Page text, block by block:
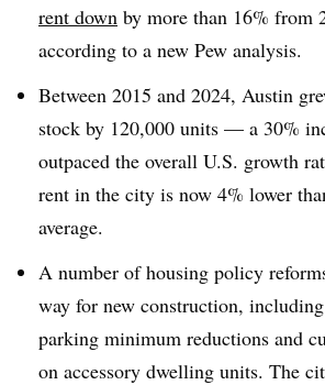
rent down by more than 16% from
according to a new Pew analysis.
Between 2015 and 2024, Austin
stock by 120,000 units — a 30%
outpaced the overall U.S. growth
rent in the city is now 4% lower
average.
A number of housing policy
way for new construction,
parking minimum reductions and
on accessory dwelling units. The